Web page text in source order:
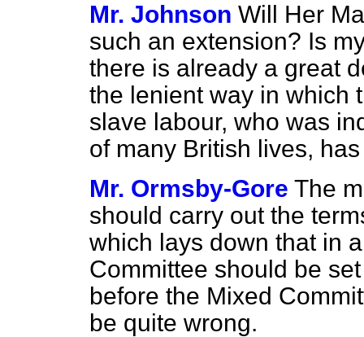
Mr. Johnson Will Her
such an extension? Is
there is already a great
the lenient way in which
slave labour, who was
of many British lives,
Mr. Ormsby-Gore The
should carry out the
which lays down that in
Committee should be
before the Mixed
be quite wrong.